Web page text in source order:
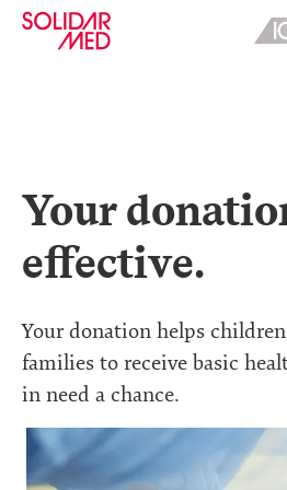
Deutsch
Your
effective.
Your donation helps
families to receive basic
in need a chance.